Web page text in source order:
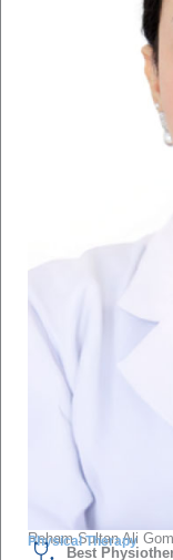
Reham Sultan Ali
Physical Therapy
Best